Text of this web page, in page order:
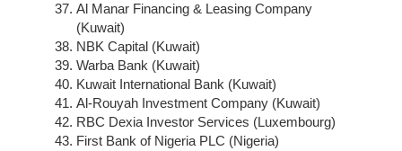
Al Manar Financing & Leasing Company
(Kuwait)
NBK Capital (Kuwait)
Warba Bank (Kuwait)
Kuwait International Bank (Kuwait)
Al-Rouyah Investment Company (Kuwait)
RBC Dexia Investor Services (Luxembourg)
First Bank of Nigeria PLC (Nigeria)